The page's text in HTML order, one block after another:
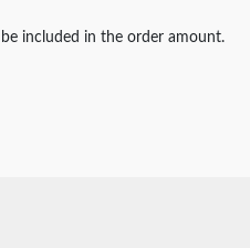
included in the order amount.